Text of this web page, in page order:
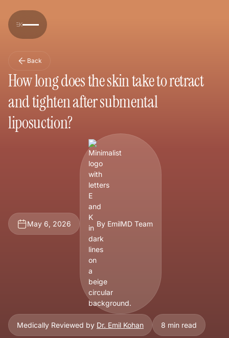
Back
How long does the skin take to retract
and tighten after submental
liposuction?
May 6, 2026 By EmilMD Team
Medically Reviewed by Dr. Emil Kohan 8 min read